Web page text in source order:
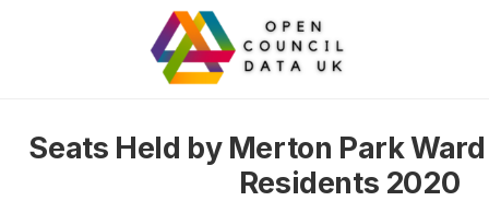
Seats Held by Merton Park
Residents 2020